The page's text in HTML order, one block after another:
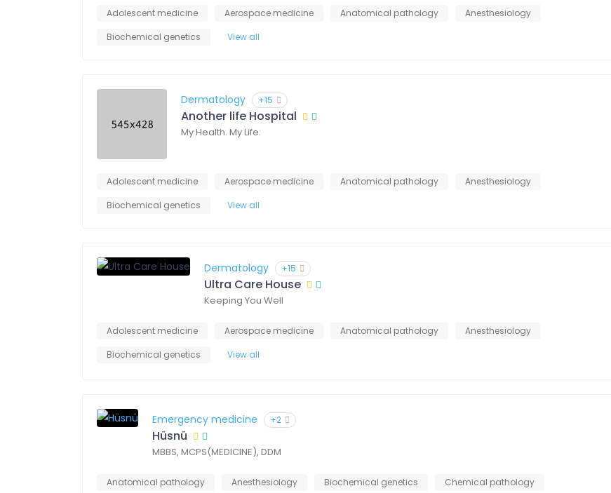
Adolescent medicine Aerospace medicine Anatomical pathology
Anesthesiology
Biochemical genetics
View all
Dermatology +15
Another life Hospital
My Health. My Life.
Adolescent medicine Aerospace medicine Anatomical pathology
Anesthesiology
Biochemical genetics
View all
Dermatology +15
Ultra Care House
Keeping You Well
Adolescent medicine Aerospace medicine Anatomical pathology
Anesthesiology
Biochemical genetics
View all
Emergency medicine +2
Hüsnü
MBBS, MCPS(MEDICINE), DDM
Anatomical pathology Anesthesiology Biochemical genetics
Chemical pathology